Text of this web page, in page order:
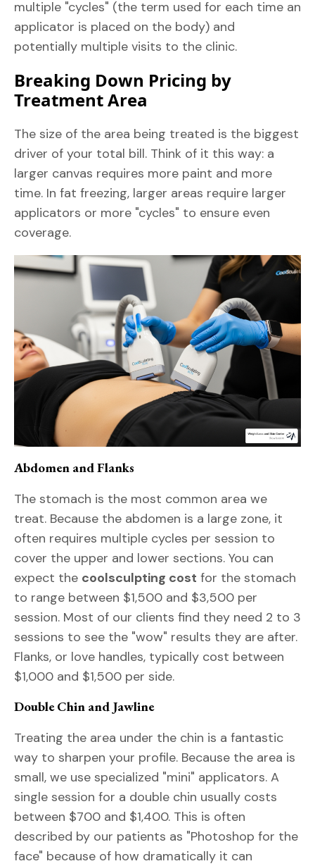
multiple "cycles" (the term used for each time an
applicator is placed on the body) and
potentially multiple visits to the clinic.
Breaking Down Pricing by
Treatment Area
The size of the area being treated is the biggest
driver of your total bill. Think of it this way: a
larger canvas requires more paint and more
time. In fat freezing, larger areas require larger
applicators or more "cycles" to ensure even
coverage.
Abdomen and Flanks
The stomach is the most common area we
treat. Because the abdomen is a large zone, it
often requires multiple cycles per session to
cover the upper and lower sections. You can
expect the coolsculpting cost for the stomach
to range between $1,500 and $3,500 per
session. Most of our clients find they need 2 to 3
sessions to see the "wow" results they are after.
Flanks, or love handles, typically cost between
$1,000 and $1,500 per side.
Double Chin and Jawline
Treating the area under the chin is a fantastic
way to sharpen your profile. Because the area is
small, we use specialized "mini" applicators. A
single session for a double chin usually costs
between $700 and $1,400. This is often
described by our patients as "Photoshop for the
face" because of how dramatically it can